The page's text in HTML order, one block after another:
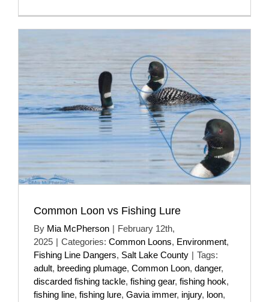
Common Loon vs Fishing Lure
By Mia McPherson | February 12th,
2025 | Categories: Common Loons, Environment,
Fishing Line Dangers, Salt Lake County | Tags:
adult, breeding plumage, Common Loon, danger,
discarded fishing tackle, fishing gear, fishing hook,
fishing line, fishing lure, Gavia immer, injury, loon,